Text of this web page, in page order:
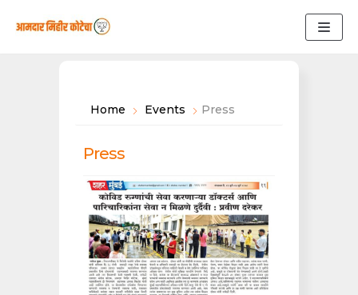
Home Events Press
Press